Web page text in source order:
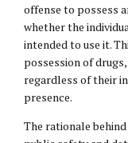
offense to possess
whether the
intended to use it.
possession of
regardless of their
presence.
The rationale